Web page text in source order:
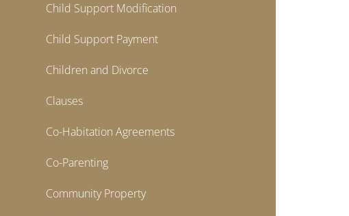
Child Support Modification
Child Support Payment
Children and Divorce
Clauses
Co-Habitation Agreements
Co-Parenting
Community Property